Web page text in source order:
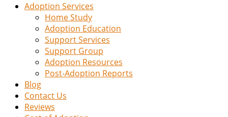
Adoption Services
Home Study
Adoption Education
Support Services
Support Group
Adoption Resources
Post-Adoption Reports
Blog
Contact Us
Reviews